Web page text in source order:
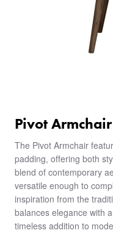
Pivot Armchair
The Pivot Armchair
padding, offering both
blend of contemporary
versatile enough to
inspiration from the
balances elegance with
timeless addition to